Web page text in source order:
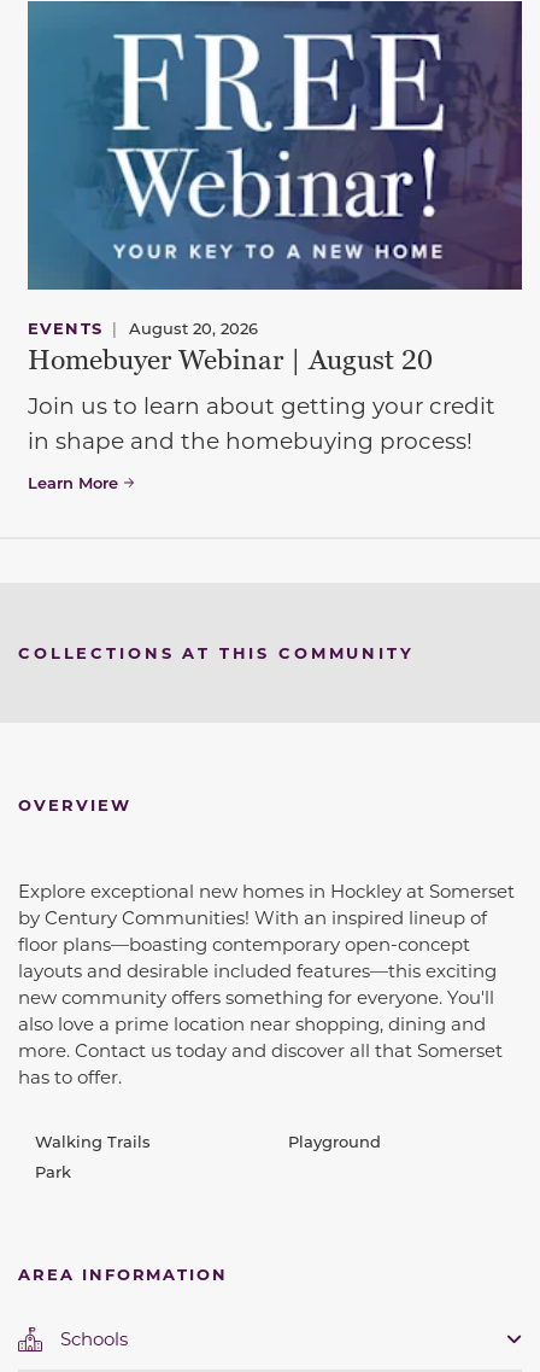
EVENTS | August 20, 2026
Homebuyer Webinar | August 20
Join us to learn about getting your credit
in shape and the homebuying process!
Learn More
COLLECTIONS AT THIS COMMUNITY
OVERVIEW
Explore exceptional new homes in Hockley at Somerset
by Century Communities! With an inspired lineup of
floor plans—boasting contemporary open-concept
layouts and desirable included features—this exciting
new community offers something for everyone. You'll
also love a prime location near shopping, dining and
more. Contact us today and discover all that Somerset
has to offer.
Walking Trails
Park
Playground
AREA INFORMATION
Schools